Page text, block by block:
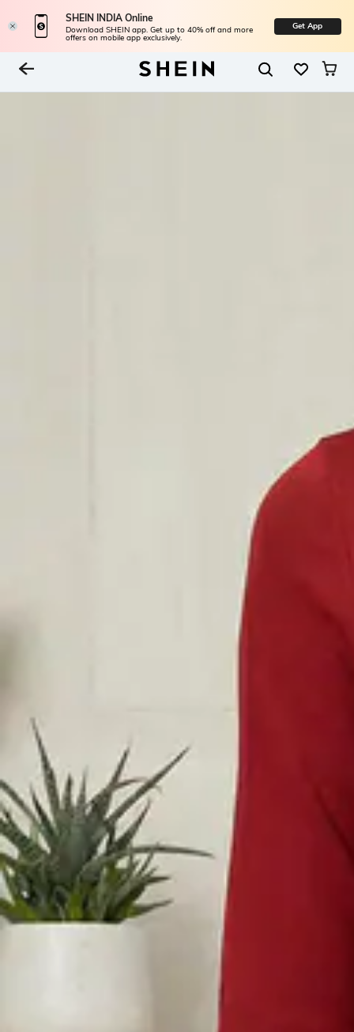
SHEIN INDIA Online
Download SHEIN app. Get up to 40% off and more
offers on mobile app exclusively.
Get App